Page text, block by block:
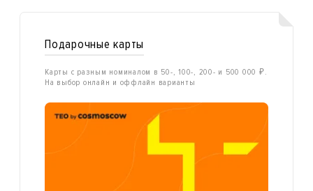
Подарочные карты
Карты с разным номиналом в 50-, 100-, 200- и 500 000 ₽.
На выбор онлайн и оффлайн варианты